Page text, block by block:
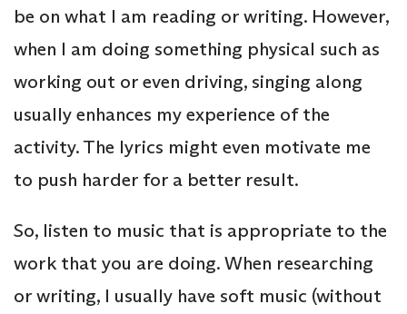
be on what I am reading or writing. However,
when I am doing something physical such as
working out or even driving, singing along
usually enhances my experience of the
activity. The lyrics might even motivate me
to push harder for a better result.
So, listen to music that is appropriate to the
work that you are doing. When researching
or writing, I usually have soft music (without